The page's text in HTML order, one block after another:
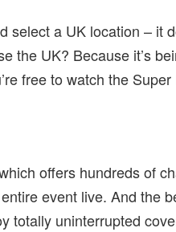
select a UK location – it
the UK? Because it’s
free to watch the
offers hundreds of
event live. And the
totally uninterrupted